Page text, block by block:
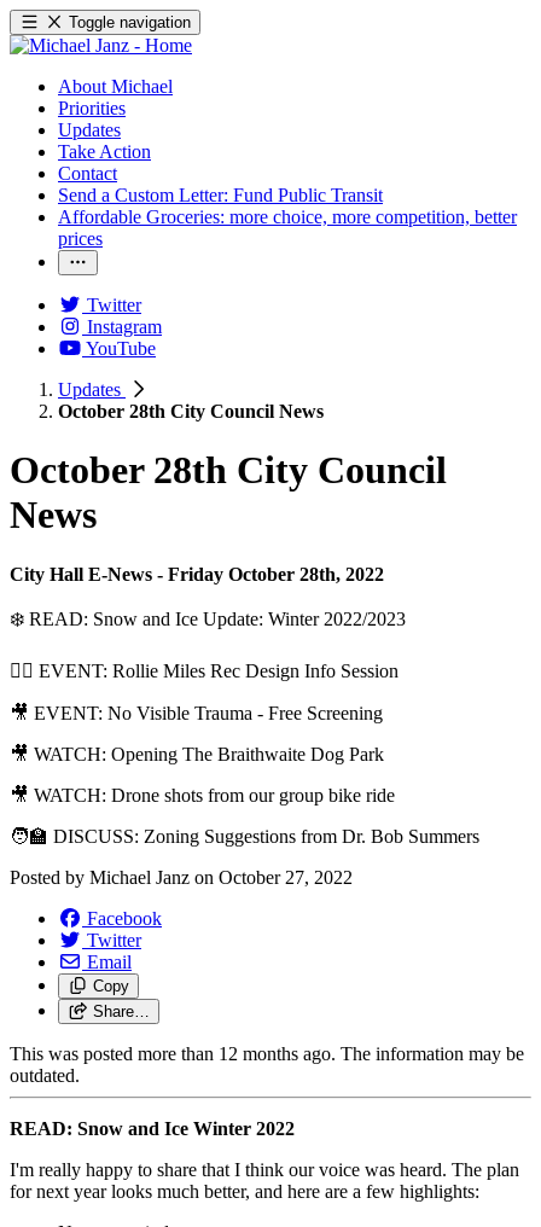
Toggle navigation
About Michael
Priorities
Updates
Take Action
Contact
Send a Custom Letter: Fund Public Transit
Affordable Groceries: more choice, more competition, better
prices
Twitter
Instagram
YouTube
Updates
October 28th City Council News
October 28th City Council
News
City Hall E-News - Friday October 28th, 2022
❄️ READ: Snow and Ice Update: Winter 2022/2023
🏊‍♀️ EVENT: Rollie Miles Rec Design Info Session
🎥 EVENT: No Visible Trauma - Free Screening
🎥 WATCH: Opening The Braithwaite Dog Park
🎥 WATCH: Drone shots from our group bike ride
🧑‍🏫 DISCUSS: Zoning Suggestions from Dr. Bob Summers
Posted by Michael Janz on October 27, 2022
Facebook
Twitter
Email
Copy
Share…
This was posted more than 12 months ago. The information may be
outdated.
READ: Snow and Ice Winter 2022
I'm really happy to share that I think our voice was heard. The plan
for next year looks much better, and here are a few highlights: